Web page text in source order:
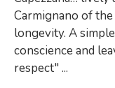
Carmignano of
longevity. A
conscience and
respect" ...